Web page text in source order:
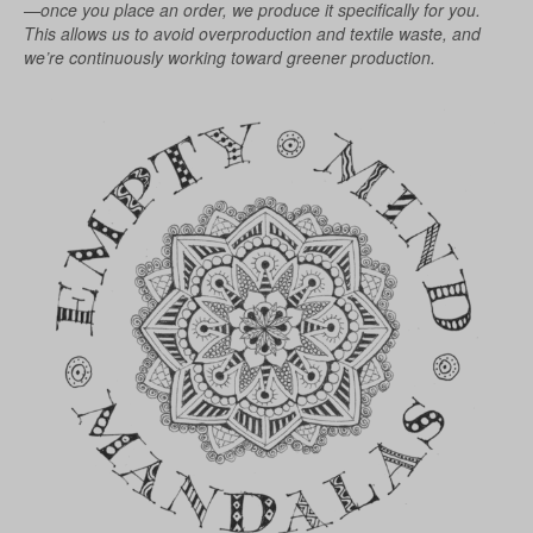
chosen
on
the
—once you place an order, we produce it specifically for you.
This allows us to avoid overproduction and textile waste, and
we’re continuously working toward greener production.